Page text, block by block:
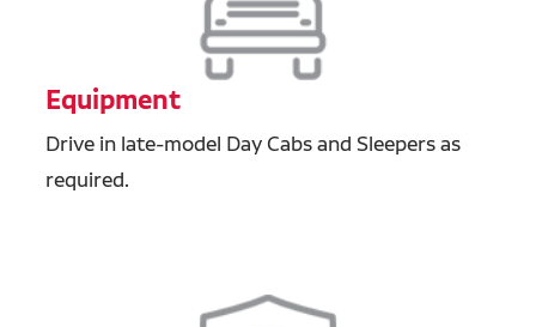
Equipment
Drive in late-model Day Cabs and Sleepers as
required.